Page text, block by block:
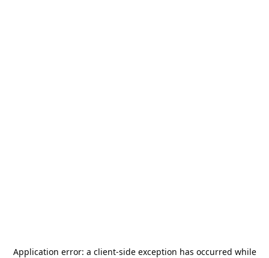
Application error: a client-side exception has occurred while